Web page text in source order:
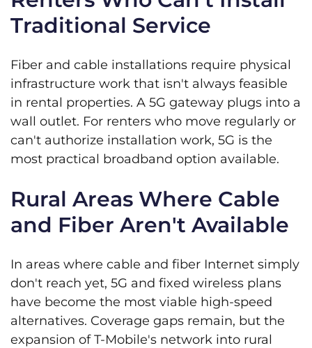
Traditional Service
Fiber and cable installations require physical
infrastructure work that isn't always feasible
in rental properties. A 5G gateway plugs into a
wall outlet. For renters who move regularly or
can't authorize installation work, 5G is the
most practical broadband option available.
Rural Areas Where Cable
and Fiber Aren't Available
In areas where cable and fiber Internet simply
don't reach yet, 5G and fixed wireless plans
have become the most viable high-speed
alternatives. Coverage gaps remain, but the
expansion of T-Mobile's network into rural